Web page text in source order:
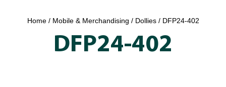
Home/ Mobile & Merchandising / Dollies/ DFP24-402
DFP24-402